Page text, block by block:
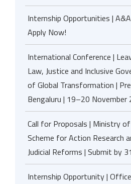
Internship Opportunities |
Apply Now!
International Conference |
Law, Justice and Inclusive
of Global Transformation |
Bengaluru | 19–20 November
Call for Proposals | Ministry
Scheme for Action Research
Judicial Reforms | Submit by
Internship Opportunity |